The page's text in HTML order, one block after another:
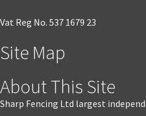
Vat Reg No. 537 1679 23
Site Map
About This Site
Sharp Fencing Ltd largest